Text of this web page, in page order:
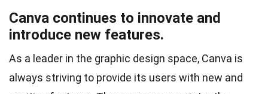
Canva continues to innovate and
introduce new features.
As a leader in the graphic design space, Canva is
always striving to provide its users with new and